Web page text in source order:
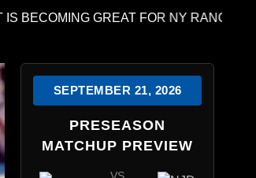
SEPTEMBER 21, 2026
PRESEASON
MATCHUP PREVIEW